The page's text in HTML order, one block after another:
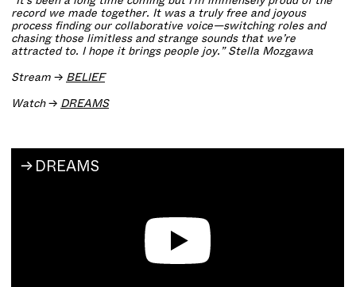
record we made together. It was a truly free and joyous
process finding our collaborative voice—switching roles and
chasing those limitless and strange sounds that we’re
attracted to. I hope it brings people joy.” Stella Mozgawa
Stream → BELIEF
Watch → DREAMS
DREAMS